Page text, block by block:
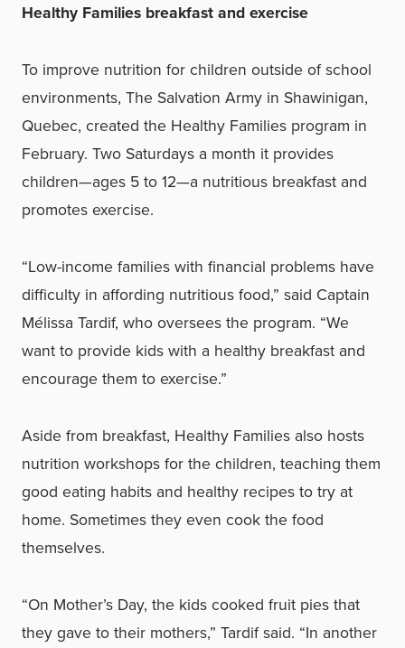
Healthy Families breakfast and exercise
To improve nutrition for children outside of school
environments, The Salvation Army in Shawinigan,
Quebec, created the Healthy Families program in
February. Two Saturdays a month it provides
children—ages 5 to 12—a nutritious breakfast and
promotes exercise.
“Low-income families with financial problems have
difficulty in affording nutritious food,” said Captain
Mélissa Tardif, who oversees the program. “We
want to provide kids with a healthy breakfast and
encourage them to exercise.”
Aside from breakfast, Healthy Families also hosts
nutrition workshops for the children, teaching them
good eating habits and healthy recipes to try at
home. Sometimes they even cook the food
themselves.
“On Mother’s Day, the kids cooked fruit pies that
they gave to their mothers,” Tardif said. “In another